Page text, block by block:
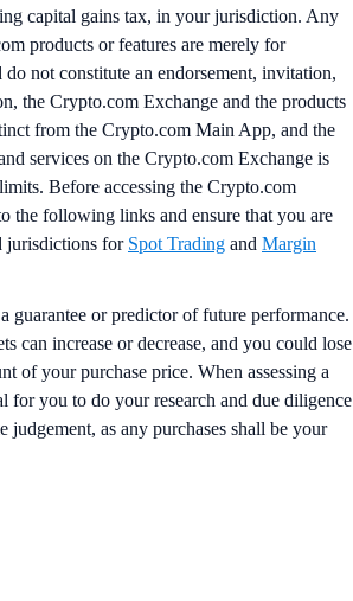
capital gains tax, in your jurisdiction. Any
products or features are merely for
not constitute an endorsement, invitation,
the Crypto.com Exchange and the products
from the Crypto.com Main App, and the
services on the Crypto.com Exchange is
Before accessing the Crypto.com
the following links and ensure that you are
jurisdictions for Spot Trading and Margin
guarantee or predictor of future performance.
can increase or decrease, and you could lose
of your purchase price. When assessing a
for you to do your research and due diligence
judgement, as any purchases shall be your